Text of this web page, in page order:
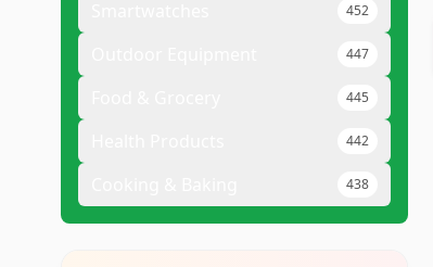
452
447
445
442
438